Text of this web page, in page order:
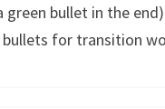
bullet in the
bullets for transition